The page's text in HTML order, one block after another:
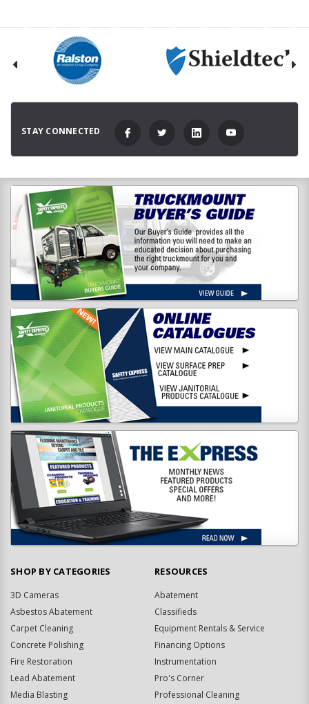
STAY CONNECTED
SHOP BY CATEGORIES
3D Cameras
Asbestos Abatement
Carpet Cleaning
Concrete Polishing
Fire Restoration
Lead Abatement
Media Blasting
RESOURCES
Abatement
Classifieds
Equipment Rentals & Service
Financing Options
Instrumentation
Pro's Corner
Professional Cleaning